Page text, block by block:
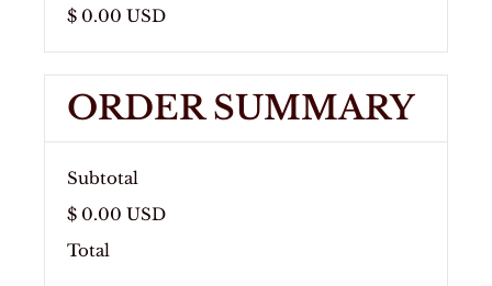
$ 0.00 USD
ORDER SUMMARY
Subtotal
$ 0.00 USD
Total